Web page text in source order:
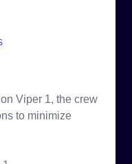
Viper 1, the crew
to minimize